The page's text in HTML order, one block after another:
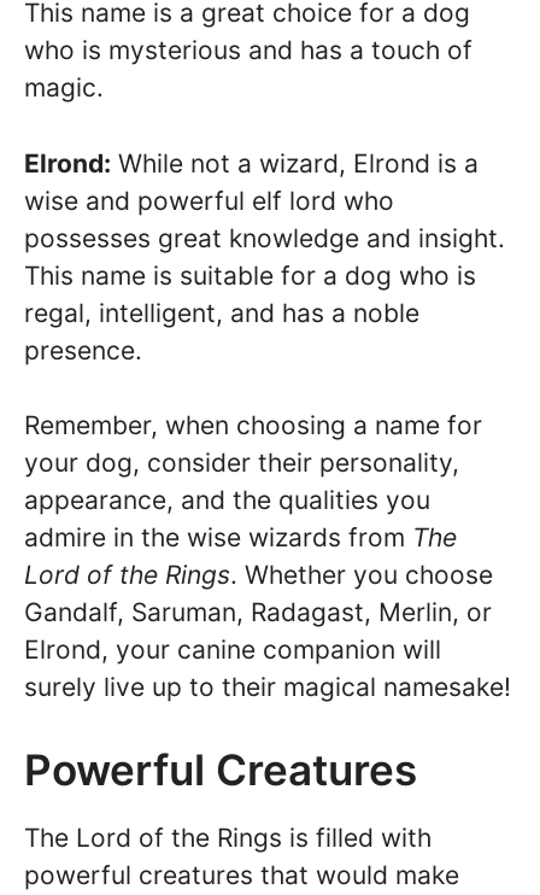
This name is a great choice for a dog
who is mysterious and has a touch of
magic.
Elrond: While not a wizard, Elrond is a
wise and powerful elf lord who
possesses great knowledge and insight.
This name is suitable for a dog who is
regal, intelligent, and has a noble
presence.
Remember, when choosing a name for
your dog, consider their personality,
appearance, and the qualities you
admire in the wise wizards from The
Lord of the Rings. Whether you choose
Gandalf, Saruman, Radagast, Merlin, or
Elrond, your canine companion will
surely live up to their magical namesake!
Powerful Creatures
The Lord of the Rings is filled with
powerful creatures that would make